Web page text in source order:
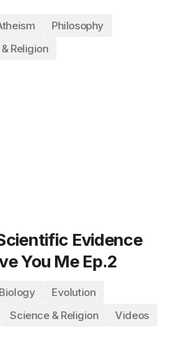
Philosophy
Religion
Evidence
You Me Ep.2
Biology
Evolution
Science & Religion Videos